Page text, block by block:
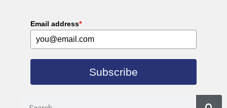
Email address*
Subscribe